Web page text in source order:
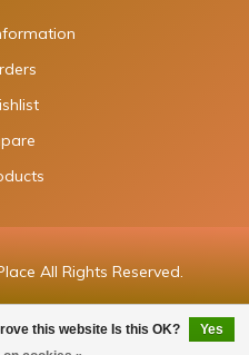
this website Is this OK?
Yes
All Rights Reserved.